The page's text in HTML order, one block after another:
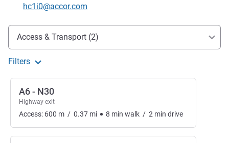
Contact email
hc1i0@accor.com
Access and transport
Access & Transport (2)
Filters
A6 - N30
Highway exit
Access: 600 m / 0.37 mi 8 min walk / 2 min drive